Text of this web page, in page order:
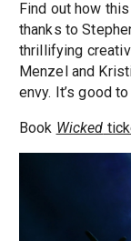
Find out how
thanks to
thrillifying
Menzel and
envy. It’s good
Book Wicked